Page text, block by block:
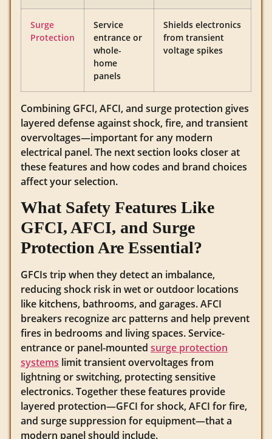
Surge
Protection
Service
entrance or
whole-
home
panels
Shields electronics
from transient
voltage spikes
Combining GFCI, AFCI, and surge protection gives
layered defense against shock, fire, and transient
overvoltages—important for any modern
electrical panel. The next section looks closer at
these features and how codes and brand choices
affect your selection.
What Safety Features Like
GFCI, AFCI, and Surge
Protection Are Essential?
GFCIs trip when they detect an imbalance,
reducing shock risk in wet or outdoor locations
like kitchens, bathrooms, and garages. AFCI
breakers recognize arc patterns and help prevent
fires in bedrooms and living spaces. Service-
entrance or panel-mounted surge protection
systems limit transient overvoltages from
lightning or switching, protecting sensitive
electronics. Together these features provide
layered protection—GFCI for shock, AFCI for fire,
and surge suppression for equipment—that a
modern panel should include.